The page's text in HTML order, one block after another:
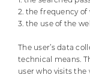
2. the frequency of
3. the use of the
The user’s data
technical means.
user who visits the